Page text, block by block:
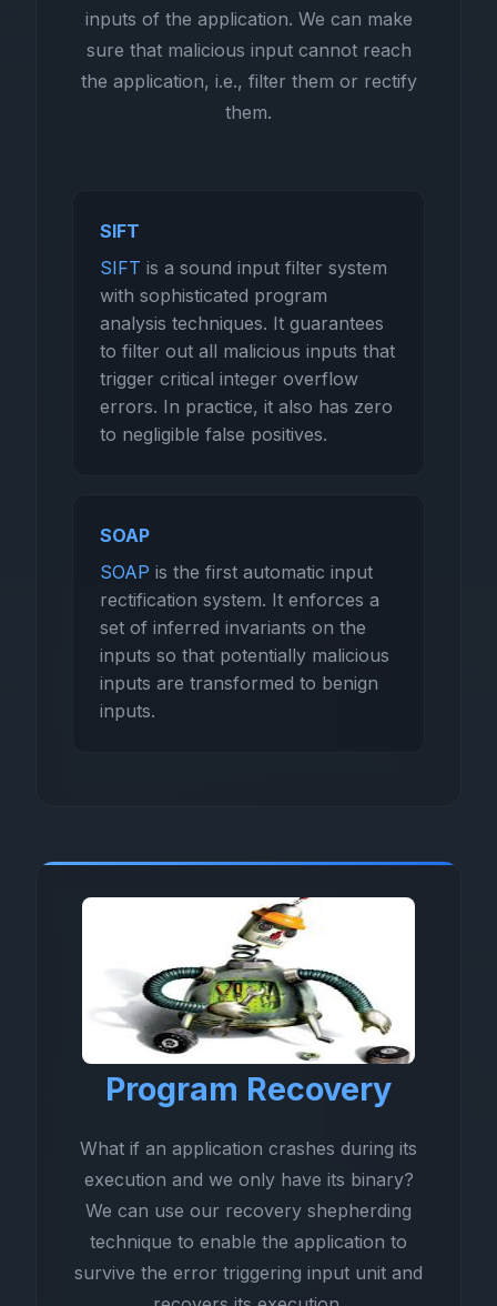
inputs of the application. We can make
sure that malicious input cannot reach
the application, i.e., filter them or rectify
them.
SIFT
SIFT is a sound input filter system
with sophisticated program
analysis techniques. It guarantees
to filter out all malicious inputs that
trigger critical integer overflow
errors. In practice, it also has zero
to negligible false positives.
SOAP
SOAP is the first automatic input
rectification system. It enforces a
set of inferred invariants on the
inputs so that potentially malicious
inputs are transformed to benign
inputs.
Program Recovery
What if an application crashes during its
execution and we only have its binary?
We can use our recovery shepherding
technique to enable the application to
survive the error triggering input unit and